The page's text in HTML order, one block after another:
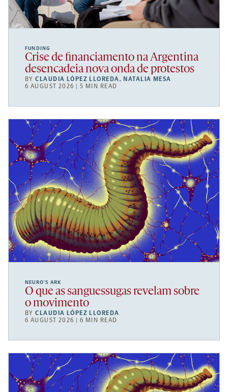
FUNDING
Crise de financiamento na Argentina
desencadeia nova onda de protestos
BYCLAUDIA LÓPEZ LLOREDA, NATALIA MESA
6 AUGUST 2026 | 5 MIN READ
NEURO’S ARK
O que as sanguessugas revelam sobre
o movimento
BYCLAUDIA LÓPEZ LLOREDA
6 AUGUST 2026 | 6 MIN READ